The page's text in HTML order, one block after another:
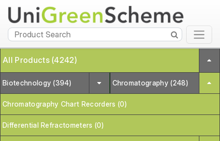
All Products (4242)
Biotechnology (394) Chromatography (248)
Chromatography Chart Recorders (0)
Differential Refractometers (0)